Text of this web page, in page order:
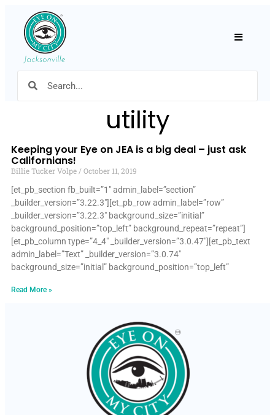
utility
Keeping your Eye on JEA is a big deal – just ask
Californians!
Billie Tucker Volpe
October 11, 2019
[et_pb_section fb_built=”1″ admin_label=”section”
_builder_version=”3.22.3″][et_pb_row admin_label=”row”
_builder_version=”3.22.3″ background_size=”initial”
background_position=”top_left” background_repeat=”repeat”]
[et_pb_column type=”4_4″ _builder_version=”3.0.47″][et_pb_text
admin_label=”Text” _builder_version=”3.0.74″
background_size=”initial” background_position=”top_left”
Read More »